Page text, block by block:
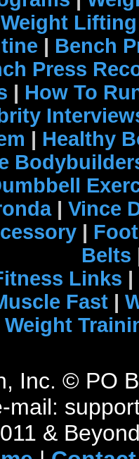
Weight
| Bench
Press
| How To
| Healthy
| Vince
|
Belts
Links |
Fast |
Inc. © PO
mail:
&